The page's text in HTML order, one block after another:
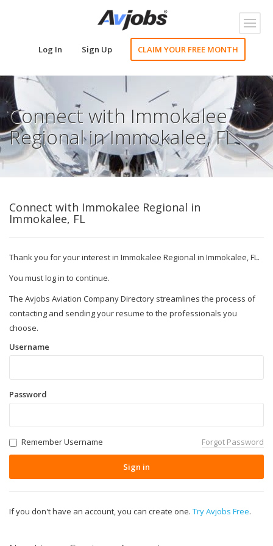
Log In Sign Up CLAIM YOUR FREE MONTH
Toggle
Connect with Immokalee
Regional in Immokalee, FL
Connect with Immokalee Regional in
Immokalee, FL
Thank you for your interest in Immokalee Regional in Immokalee, FL.
You must log in to continue.
The Avjobs Aviation Company Directory streamlines the process of
contacting and sending your resume to the professionals you
choose.
Username
Password
Remember Username Forgot Password
Sign in
If you don't have an account, you can create one. Try Avjobs Free.